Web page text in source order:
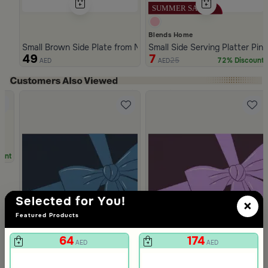
×
Selected for You!
Featured Products
64 AED 174AED
Small Brown Side Plate from Malath
49 AED
Blends Home
Small Side Serving Platter
7 AED25 72% Discount